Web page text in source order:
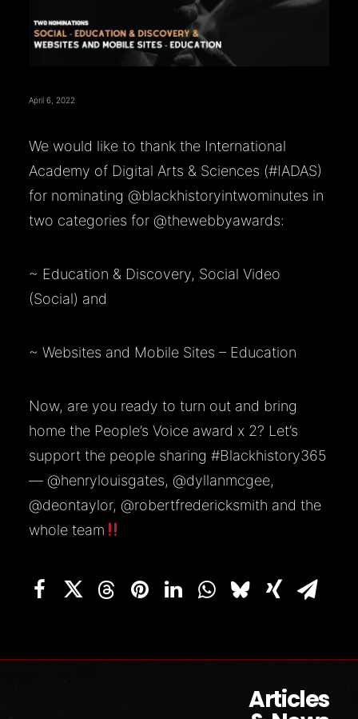
April 6, 2022
We would like to thank the International
Academy of Digital Arts & Sciences (#IADAS)
for nominating @blackhistoryintwominutes in
two categories for @thewebbyawards:
~ Education & Discovery, Social Video
(Social) and
~ Websites and Mobile Sites – Education
Now, are you ready to turn out and bring
home the People’s Voice award x 2? Let’s
support the people sharing #Blackhistory365
— @henrylouisgates, @dyllanmcgee,
@deontaylor, @robertfredericksmith and the
whole team
Articles